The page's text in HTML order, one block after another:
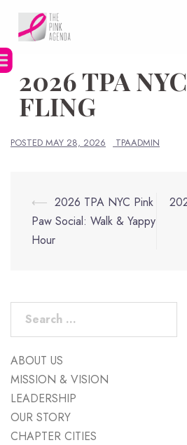
content
2026 TPA
FLING
POSTED MAY 28, 2026 TPAADMIN
Post
navigation
⟵ 2026 TPA NYC Pink
Paw Social: Walk & Yappy
Hour
Search
ABOUT US
MISSION & VISION
LEADERSHIP
OUR STORY
CHAPTER CITIES